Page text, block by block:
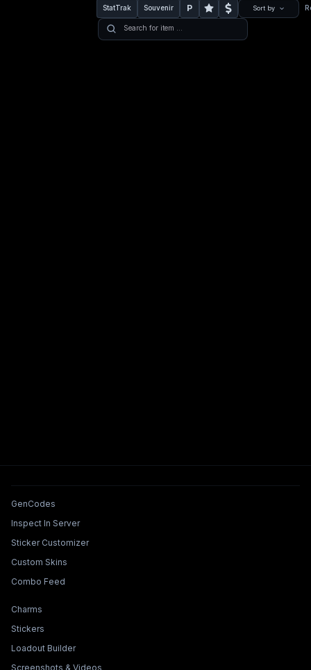
StatTrak Souvenir P Sort by
Tools & Features
GenCodes
Inspect In Server
Sticker Customizer
Custom Skins
Combo Feed
Collections & Builders
Charms
Stickers
Loadout Builder
Screenshots & Videos